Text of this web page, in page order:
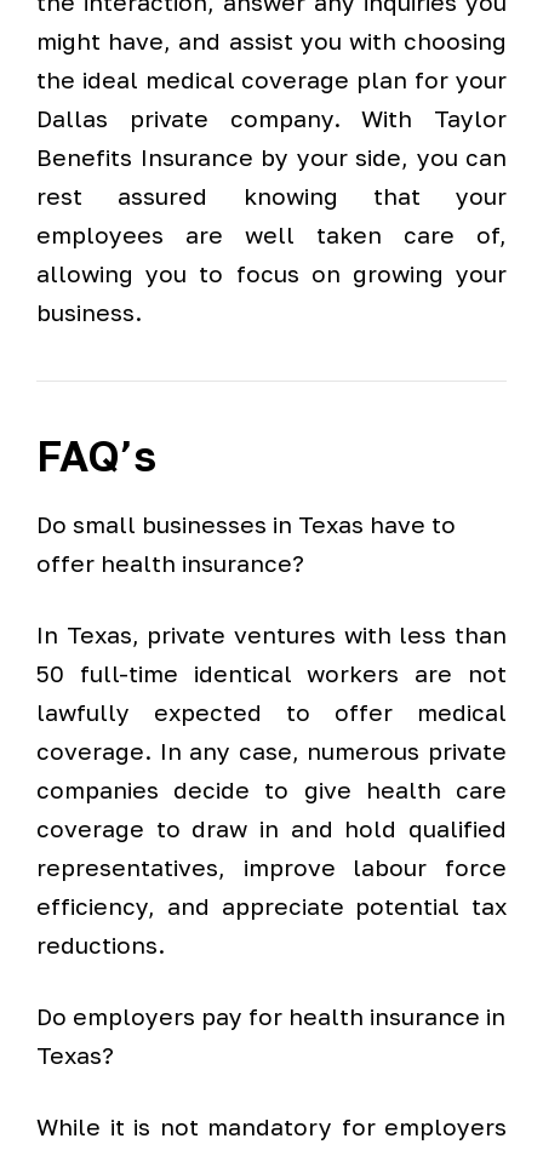
might have, and assist you with choosing
the ideal medical coverage plan for your
Dallas private company. With Taylor
Benefits Insurance by your side, you can
rest assured knowing that your
employees are well taken care of,
allowing you to focus on growing your
business.
FAQ’s
Do small businesses in Texas have to
offer health insurance?
In Texas, private ventures with less than
50 full-time identical workers are not
lawfully expected to offer medical
coverage. In any case, numerous private
companies decide to give health care
coverage to draw in and hold qualified
representatives, improve labour force
efficiency, and appreciate potential tax
reductions.
Do employers pay for health insurance in
Texas?
While it is not mandatory for employers